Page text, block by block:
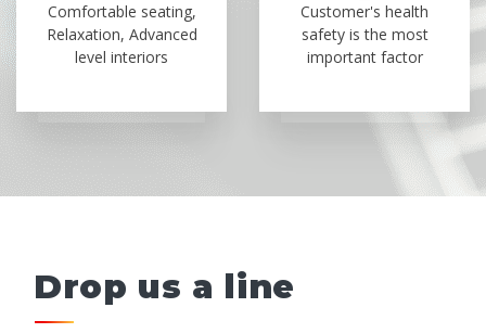
Comfortable seating,
Relaxation, Advanced
level interiors
Customer's health
safety is the most
important factor
Drop us a line